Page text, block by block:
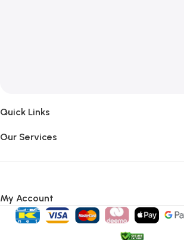
Quick Links
Our Services
My Account